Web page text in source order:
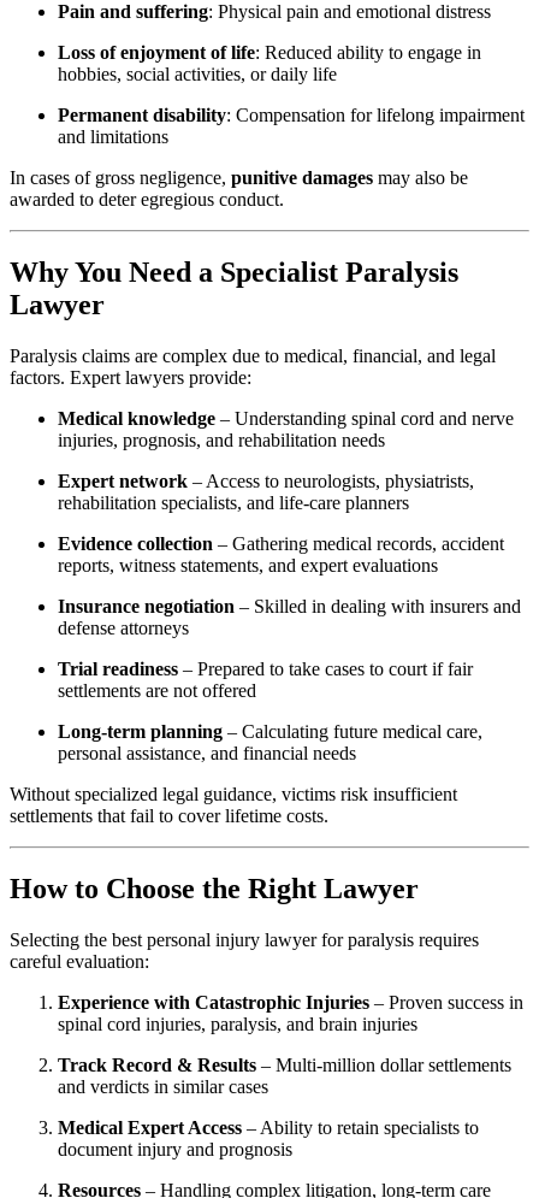
Pain and suffering: Physical pain and emotional distress
Loss of enjoyment of life: Reduced ability to engage in
hobbies, social activities, or daily life
Permanent disability: Compensation for lifelong impairment
and limitations
In cases of gross negligence, punitive damages may also be
awarded to deter egregious conduct.
Why You Need a Specialist Paralysis
Lawyer
Paralysis claims are complex due to medical, financial, and legal
factors. Expert lawyers provide:
Medical knowledge – Understanding spinal cord and nerve
injuries, prognosis, and rehabilitation needs
Expert network – Access to neurologists, physiatrists,
rehabilitation specialists, and life-care planners
Evidence collection – Gathering medical records, accident
reports, witness statements, and expert evaluations
Insurance negotiation – Skilled in dealing with insurers and
defense attorneys
Trial readiness – Prepared to take cases to court if fair
settlements are not offered
Long-term planning – Calculating future medical care,
personal assistance, and financial needs
Without specialized legal guidance, victims risk insufficient
settlements that fail to cover lifetime costs.
How to Choose the Right Lawyer
Selecting the best personal injury lawyer for paralysis requires
careful evaluation:
Experience with Catastrophic Injuries – Proven success in
spinal cord injuries, paralysis, and brain injuries
Track Record & Results – Multi-million dollar settlements
and verdicts in similar cases
Medical Expert Access – Ability to retain specialists to
document injury and prognosis
Resources – Handling complex litigation, long-term care